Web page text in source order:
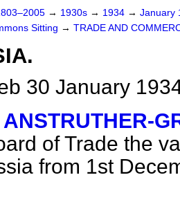
→ 1930s → 1934 → January
Sitting → TRADE AND
30 January
ANSTRUTHER-
of Trade the
from 1st